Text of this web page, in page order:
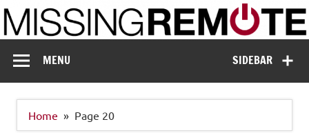
Skip
to
content
Missing Remote
SIDEBAR
MENU
Home Page 20